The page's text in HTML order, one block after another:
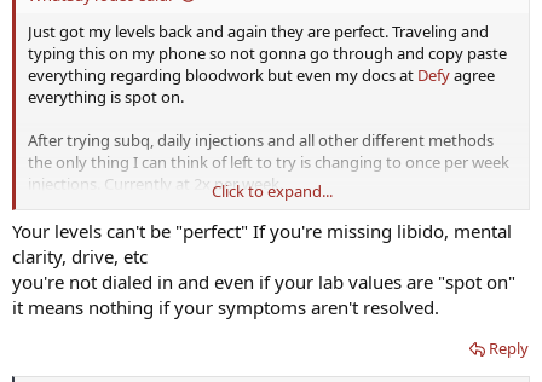
Just got my levels back and again they are perfect. Traveling and
typing this on my phone so not gonna go through and copy paste
everything regarding bloodwork but even my docs at Defyagree
everything is spot on.
After trying subq, daily injections and all other different methods
the only thing I can think of left to try is changing to once per week
injections. Currently at 2x per week.
Still missing the libido/mental drive/clarity aspect. It’s worse on trt.
I’ve seen posts about trying to get start making my hormone levels
have some fluctuation to them like how they do in a natural flow of
hormones.
Maybe being stagnant at the same range is what’s holding me back.
Click to expand...
Your levels can't be "perfect" If you're missing libido, mental
clarity, drive, etc
you're not dialed in and even if your lab values are "spot on"
it means nothing if your symptoms aren't resolved.
Reply